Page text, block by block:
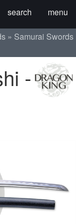
menu
search
Samurai Swords
-